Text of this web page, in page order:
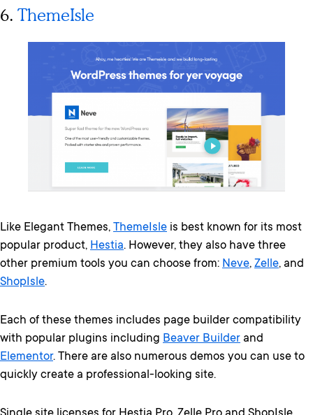
6. ThemeIsle
Like Elegant Themes, ThemeIsle is best known for its most
popular product, Hestia. However, they also have three
other premium tools you can choose from: Neve, Zelle, and
ShopIsle.
Each of these themes includes page builder compatibility
with popular plugins including Beaver Builder and
Elementor. There are also numerous demos you can use to
quickly create a professional-looking site.